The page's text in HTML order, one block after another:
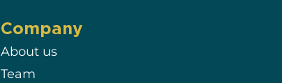
Company
About us
Team